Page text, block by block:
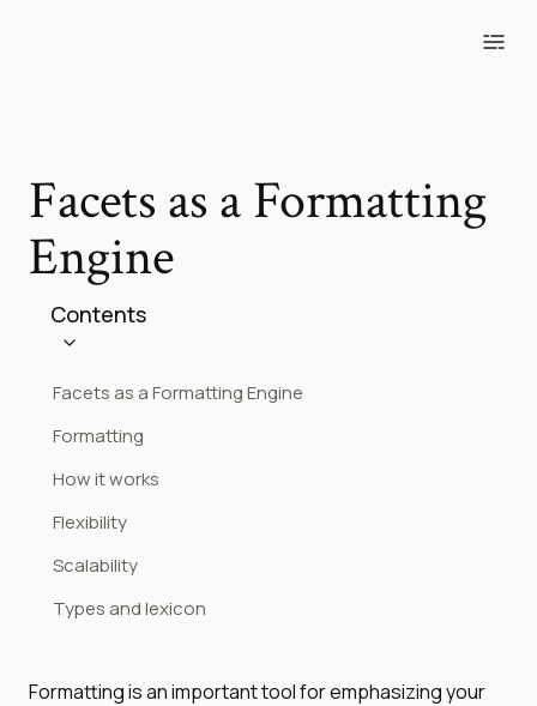
Facets as a Formatting
Engine
Contents
Facets as a Formatting Engine
Formatting
How it works
Flexibility
Scalability
Types and lexicon
Formatting is an important tool for emphasizing your